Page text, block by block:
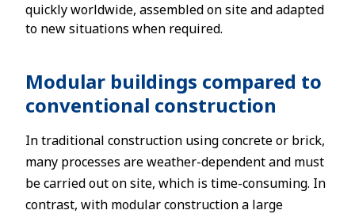
quickly worldwide, assembled on site and adapted
to new situations when required.
Modular buildings compared to
conventional construction
In traditional construction using concrete or brick,
many processes are weather-dependent and must
be carried out on site, which is time-consuming. In
contrast, with modular construction a large